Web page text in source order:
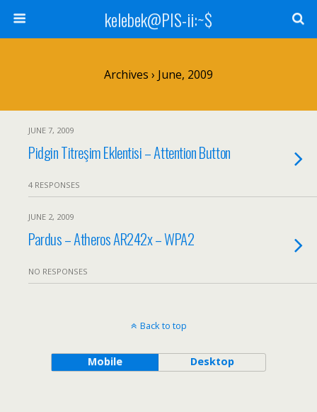
kelebek@PIS-ii:~$
Archives › June, 2009
JUNE 7, 2009
Pidgin Titreşim Eklentisi – Attention Button
4 RESPONSES
JUNE 2, 2009
Pardus – Atheros AR242x – WPA2
NO RESPONSES
Back to top
Mobile Desktop